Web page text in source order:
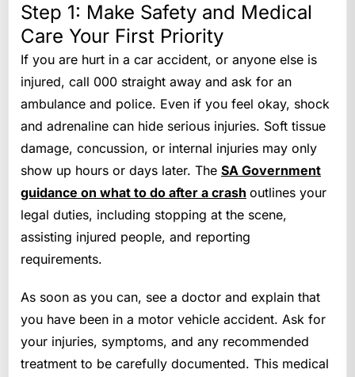
Step 1: Make Safety and Medical
Care Your First Priority
If you are hurt in a car accident, or anyone else is
injured, call 000 straight away and ask for an
ambulance and police. Even if you feel okay, shock
and adrenaline can hide serious injuries. Soft tissue
damage, concussion, or internal injuries may only
show up hours or days later. The SA Government
guidance on what to do after a crash outlines your
legal duties, including stopping at the scene,
assisting injured people, and reporting
requirements.
As soon as you can, see a doctor and explain that
you have been in a motor vehicle accident. Ask for
your injuries, symptoms, and any recommended
treatment to be carefully documented. This medical